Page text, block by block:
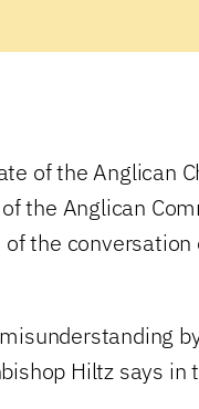
of the Anglican
the Anglican
the
Hiltz says in